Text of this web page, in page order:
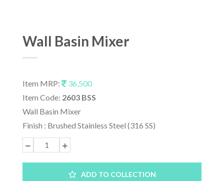
Wall Basin Mixer
Item MRP:
36,500
Item Code: 2603 BSS
Wall Basin Mixer
Finish : Brushed Stainless Steel (316 SS)
ADD TO COLLECTION